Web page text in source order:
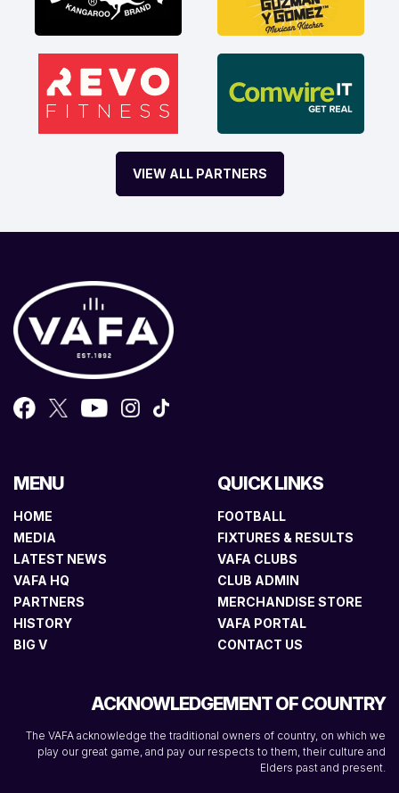
VIEW ALL PARTNERS
MENU
HOME
MEDIA
LATEST NEWS
VAFA HQ
PARTNERS
HISTORY
BIG V
QUICK LINKS
FOOTBALL
FIXTURES & RESULTS
VAFA CLUBS
CLUB ADMIN
MERCHANDISE STORE
VAFA PORTAL
CONTACT US
ACKNOWLEDGEMENT OF COUNTRY
The VAFA acknowledge the traditional owners of country, on which we
play our great game, and pay our respects to them, their culture and
Elders past and present.